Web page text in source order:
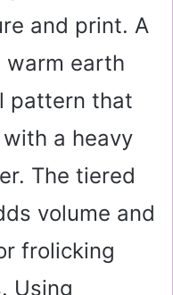
and print. A
warm earth
pattern that
a heavy
The tiered
volume and
frolicking
Using